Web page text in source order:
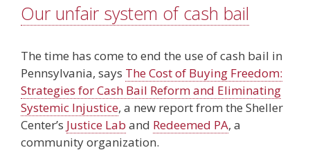
Our unfair system of cash bail
The time has come to end the use of cash bail in
Pennsylvania, says The Cost of Buying Freedom:
Strategies for Cash Bail Reform and Eliminating
Systemic Injustice, a new report from the Sheller
Center’s Justice Lab and Redeemed PA, a
community organization.